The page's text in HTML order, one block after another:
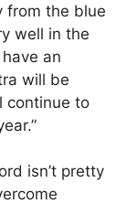
from the blue
well in the
an
will be
continue to
isn’t pretty